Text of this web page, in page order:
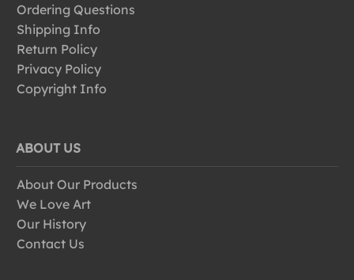
Ordering Questions
Shipping Info
Return Policy
Privacy Policy
Copyright Info
ABOUT US
About Our Products
We Love Art
Our History
Contact Us